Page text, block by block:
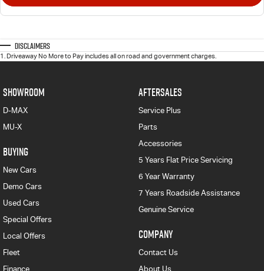
Disclaimers
1.Driveaway No More to Pay includes all on road and government charges.
SHOWROOM
D-MAX
MU-X
BUYING
New Cars
Demo Cars
Used Cars
Special Offers
Local Offers
Fleet
Finance
AFTERSALES
Service Plus
Parts
Accessories
5 Years Flat Price Servicing
6 Year Warranty
7 Years Roadside Assistance
Genuine Service
COMPANY
Contact Us
About Us